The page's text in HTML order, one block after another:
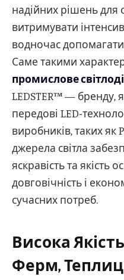
надійних рішень для
витримувати
водночас
Саме такими
промислове
LEDSTER™ — бренду,
передові LED-
виробників, таких як
джерела світла
яскравість та якість
довговічність і
сучасних потреб.
Висока
Ферм,